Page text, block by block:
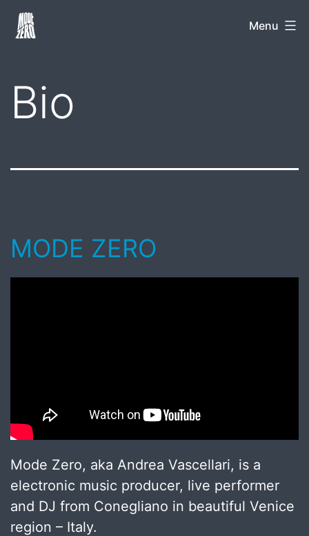
Skip
Mode
Menu
Bio
MODE ZERO
Mode Zero, aka Andrea Vascellari, is a
electronic music producer, live performer
and DJ from Conegliano in beautiful Venice
region – Italy.